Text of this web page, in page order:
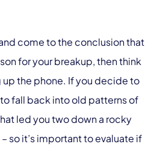
come to the conclusion that
for your breakup, then think
the phone. If you decide to
fall back into old patterns of
led you two down a rocky
so it’s important to evaluate if